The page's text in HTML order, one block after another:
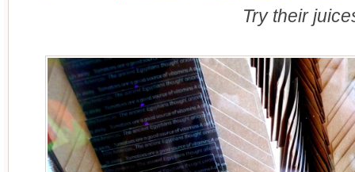
Try their